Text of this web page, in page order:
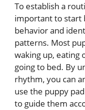
To establish a
important to start
behavior and
patterns. Most
waking up, eating
going to bed. By
rhythm, you can
use the puppy
to guide them